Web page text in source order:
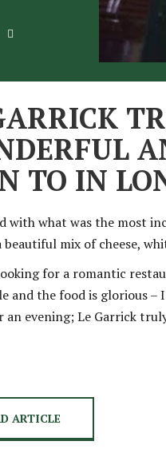
TO IN
with what was the most
beautiful mix of cheese,
for a romantic
and the food is glorious –
an evening; Le Garrick
ARTICLE